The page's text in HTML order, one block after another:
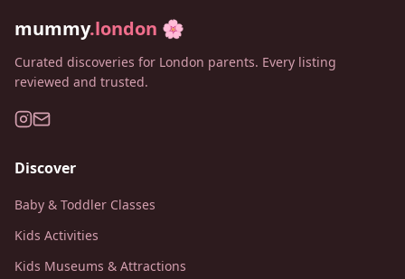
mummy.london 🌸
Curated discoveries for London parents. Every listing
reviewed and trusted.
Discover
Baby & Toddler Classes
Kids Activities
Kids Museums & Attractions